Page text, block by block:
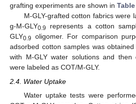
grafting experiments are shown in
M-GLY-grafted cotton fabrics were
g-M-GLY0.9
represents a cotton
GLY0.9
oligomer. For comparison
adsorbed cotton samples was
with M-GLY water solutions and then
were labeled as COT/M-GLY.
2.4. Water Uptake
Water uptake tests were